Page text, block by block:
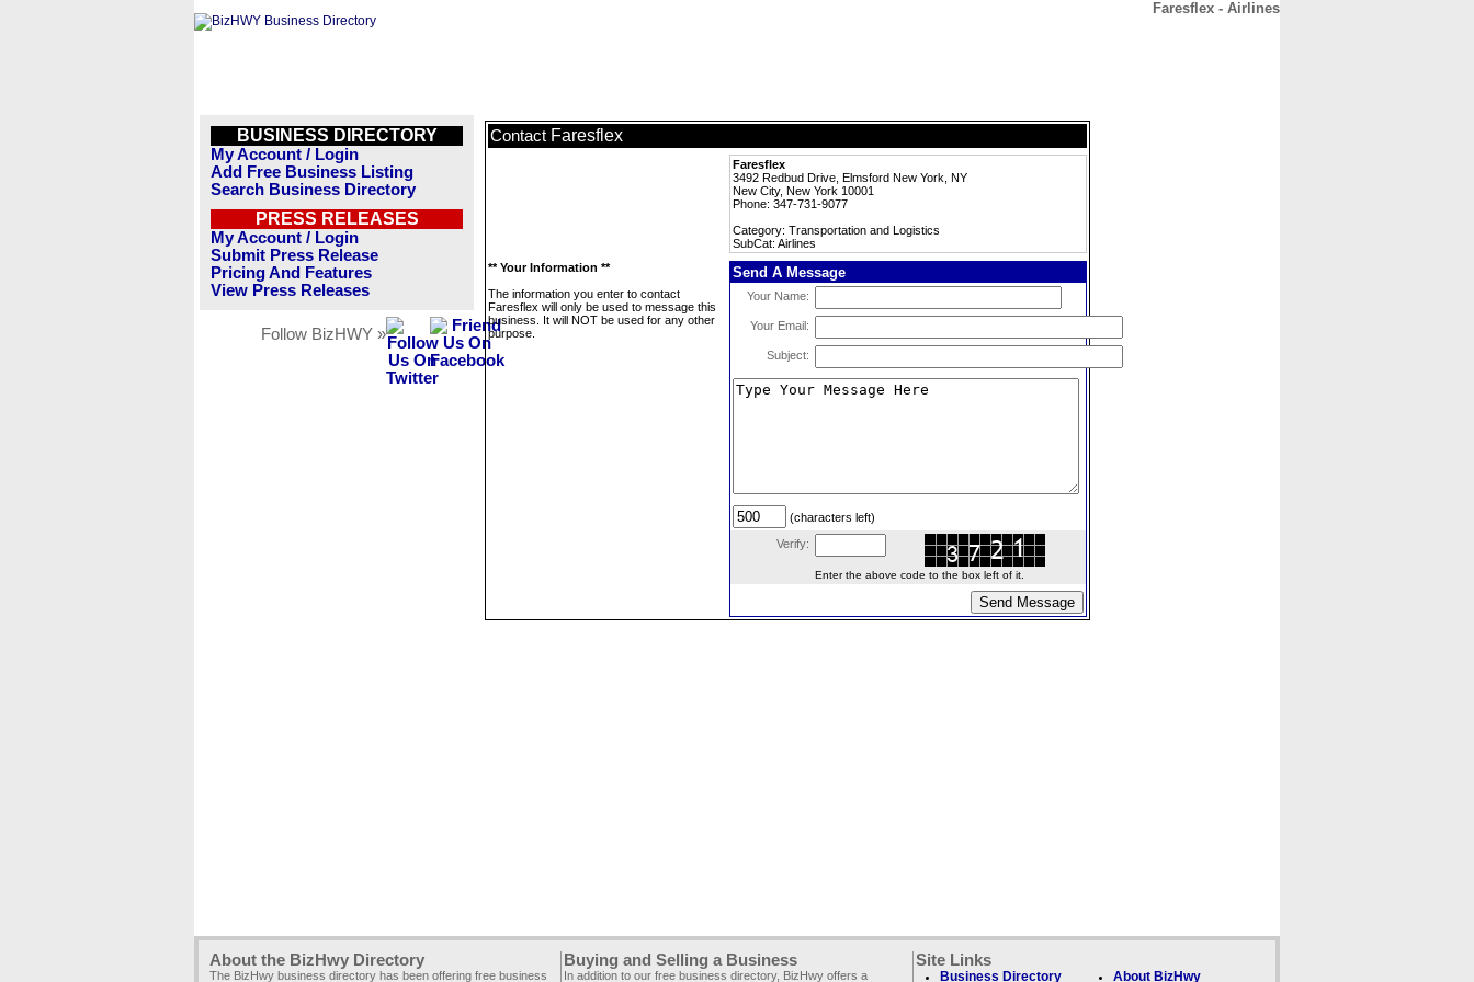
Faresflex - Airlines
BUSINESS DIRECTORY
My Account / Login
Add Free Business Listing
Search Business Directory
PRESS RELEASES
My Account / Login
Submit Press Release
Pricing And Features
View Press Releases
Follow BizHWY »
Contact Faresflex
Faresflex
3492 Redbud Drive, Elmsford New York, NY
New City, New York 10001
Phone: 347-731-9077
Category: Transportation and Logistics
SubCat: Airlines
** Your Information **
The information you enter to contact
Faresflex will only be used to message this
business. It will NOT be used for any other
purpose.
Send A Message
Your Name:
Your Email:
Subject:
(characters left)
Verify:
Enter the above code to the box left of it.
About the BizHwy Directory
The BizHwy business directory has been offering free business
Buying and Selling a Business
In addition to our free business directory, BizHwy offers a
Site Links
Business Directory About BizHwy